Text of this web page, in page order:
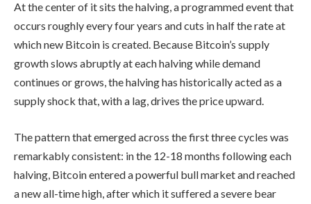
At the center of it sits the halving, a programmed event that
occurs roughly every four years and cuts in half the rate at
which new Bitcoin is created. Because Bitcoin’s supply
growth slows abruptly at each halving while demand
continues or grows, the halving has historically acted as a
supply shock that, with a lag, drives the price upward.
The pattern that emerged across the first three cycles was
remarkably consistent: in the 12-18 months following each
halving, Bitcoin entered a powerful bull market and reached
a new all-time high, after which it suffered a severe bear